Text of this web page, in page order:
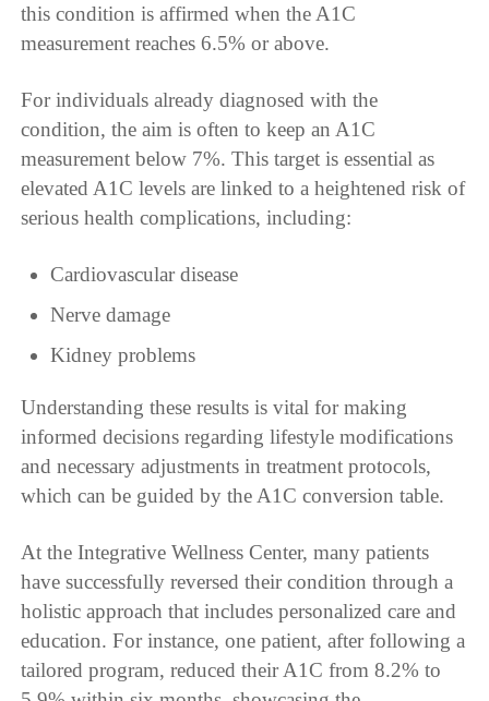
this condition is affirmed when the A1C
measurement reaches 6.5% or above.
For individuals already diagnosed with the
condition, the aim is often to keep an A1C
measurement below 7%. This target is essential as
elevated A1C levels are linked to a heightened risk of
serious health complications, including:
Cardiovascular disease
Nerve damage
Kidney problems
Understanding these results is vital for making
informed decisions regarding lifestyle modifications
and necessary adjustments in treatment protocols,
which can be guided by the A1C conversion table.
At the Integrative Wellness Center, many patients
have successfully reversed their condition through a
holistic approach that includes personalized care and
education. For instance, one patient, after following a
tailored program, reduced their A1C from 8.2% to